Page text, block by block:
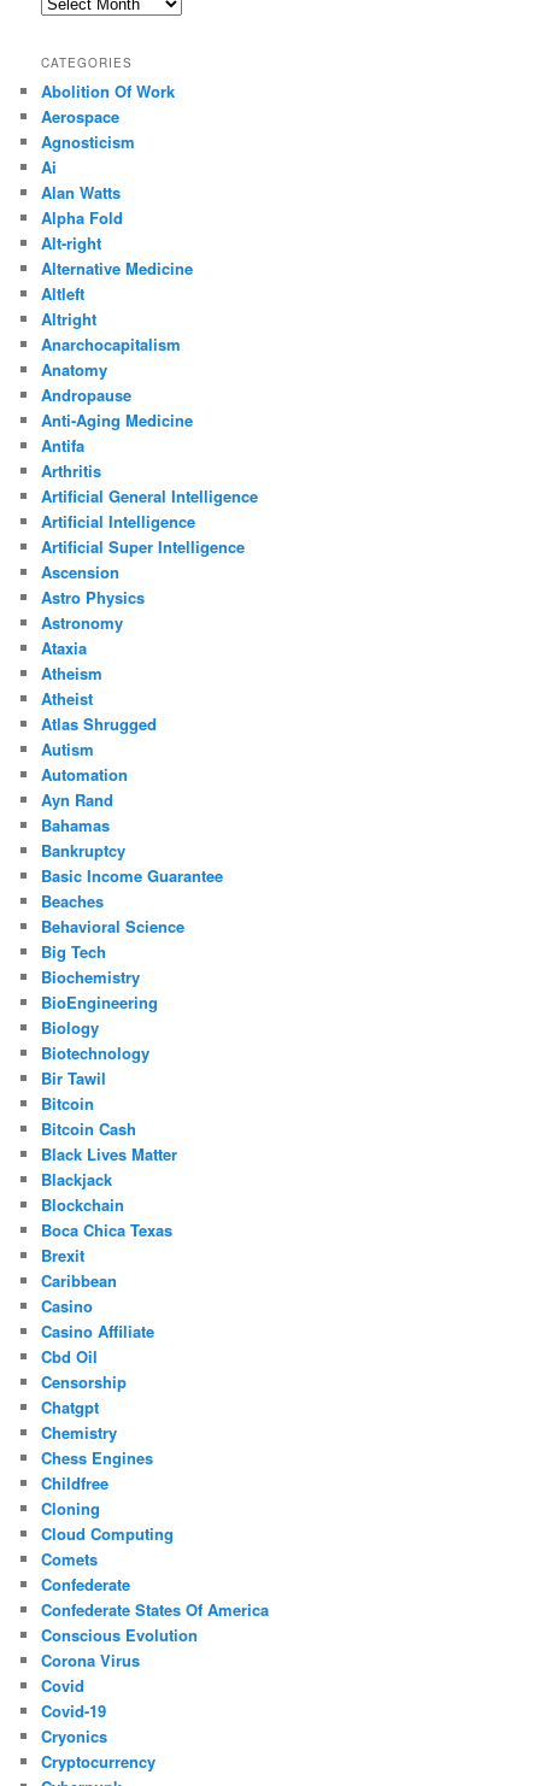
CATEGORIES
Abolition Of Work
Aerospace
Agnosticism
Ai
Alan Watts
Alpha Fold
Alt-right
Alternative Medicine
Altleft
Altright
Anarchocapitalism
Anatomy
Andropause
Anti-Aging Medicine
Antifa
Arthritis
Artificial General Intelligence
Artificial Intelligence
Artificial Super Intelligence
Ascension
Astro Physics
Astronomy
Ataxia
Atheism
Atheist
Atlas Shrugged
Autism
Automation
Ayn Rand
Bahamas
Bankruptcy
Basic Income Guarantee
Beaches
Behavioral Science
Big Tech
Biochemistry
BioEngineering
Biology
Biotechnology
Bir Tawil
Bitcoin
Bitcoin Cash
Black Lives Matter
Blackjack
Blockchain
Boca Chica Texas
Brexit
Caribbean
Casino
Casino Affiliate
Cbd Oil
Censorship
Chatgpt
Chemistry
Chess Engines
Childfree
Cloning
Cloud Computing
Comets
Confederate
Confederate States Of America
Conscious Evolution
Corona Virus
Covid
Covid-19
Cryonics
Cryptocurrency